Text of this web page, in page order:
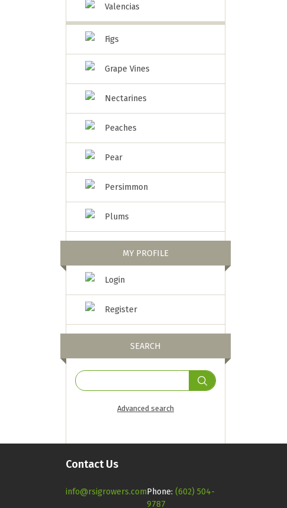
Valencias
Figs
Grape Vines
Nectarines
Peaches
Pear
Persimmon
Plums
MY PROFILE
Login
Register
SEARCH
Advanced search
Contact Us
info@rsigrowers.comPhone: (602) 504-
9787